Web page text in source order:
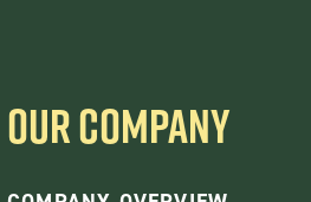
OUR COMPANY